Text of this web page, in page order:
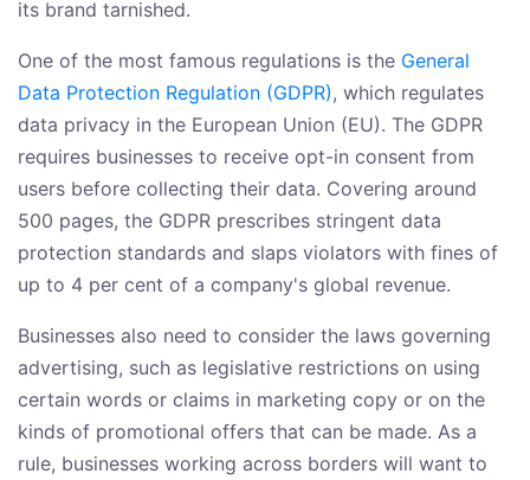
its brand tarnished.
One of the most famous regulations is the General
Data Protection Regulation (GDPR), which regulates
data privacy in the European Union (EU). The GDPR
requires businesses to receive opt-in consent from
users before collecting their data. Covering around
500 pages, the GDPR prescribes stringent data
protection standards and slaps violators with fines of
up to 4 per cent of a company's global revenue.
Businesses also need to consider the laws governing
advertising, such as legislative restrictions on using
certain words or claims in marketing copy or on the
kinds of promotional offers that can be made. As a
rule, businesses working across borders will want to